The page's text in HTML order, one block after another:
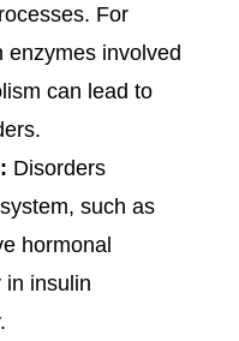
For
enzymes involved
can lead to
Disorders
such as
hormonal
in insulin